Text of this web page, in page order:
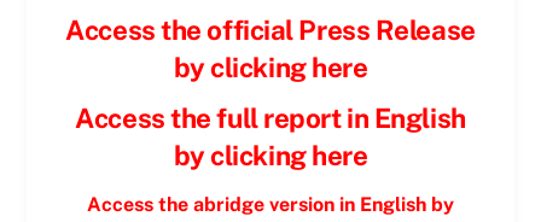
Access the official Press Release
by clicking here
Access the full report in English
by clicking here
Access the abridge version in English by